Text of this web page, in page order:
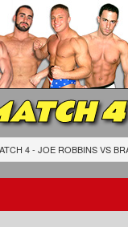
4
4 - JOE ROBBINSVS